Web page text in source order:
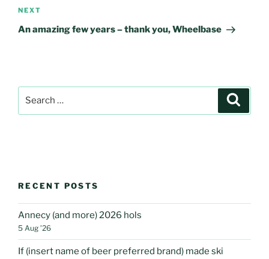
Next
Post
NEXT
An amazing few years – thank you, Wheelbase
RECENT POSTS
Annecy (and more) 2026 hols
5 Aug ’26
If (insert name of beer preferred brand) made ski